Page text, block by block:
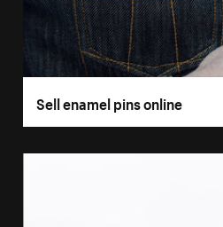
Sell enamel pins online